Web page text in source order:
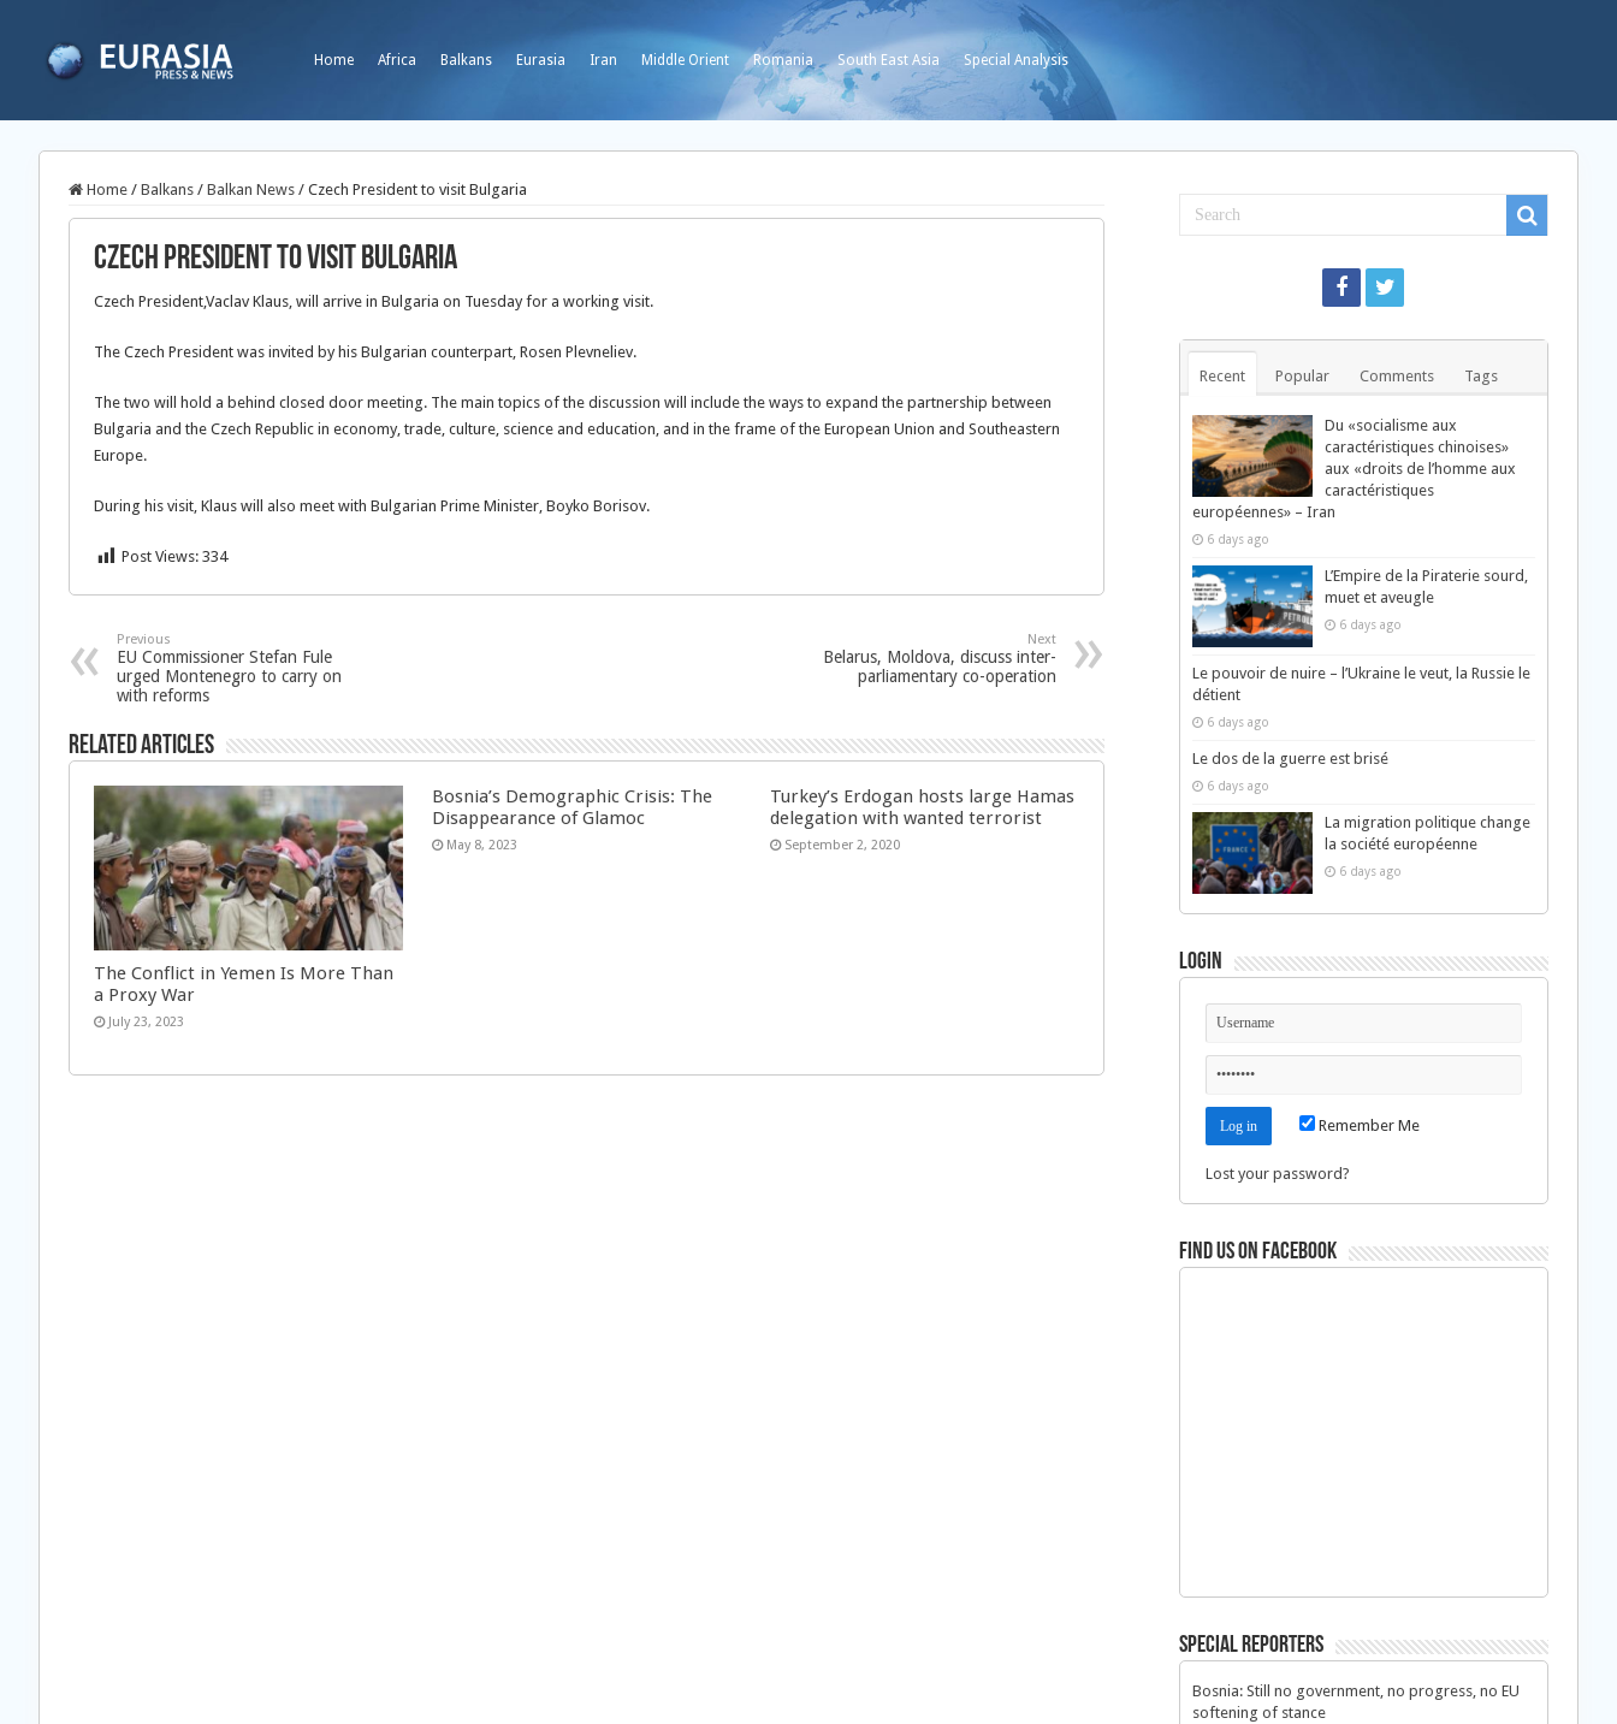
Home Africa Balkans Eurasia Iran Middle Orient Romania South East Asia Special Analysis
Home / Balkans / Balkan News / Czech President to visit Bulgaria
Czech President to visit Bulgaria
Czech President,Vaclav Klaus, will arrive in Bulgaria on Tuesday for a working visit.
The Czech President was invited by his Bulgarian counterpart, Rosen Plevneliev.
The two will hold a behind closed door meeting. The main topics of the discussion will include the ways to expand the partnership between
Bulgaria and the Czech Republic in economy, trade, culture, science and education, and in the frame of the European Union and Southeastern
Europe.
During his visit, Klaus will also meet with Bulgarian Prime Minister, Boyko Borisov.
Post Views: 334
Previous
EU Commissioner Stefan Fule
urged Montenegro to carry on
with reforms
Next
Belarus, Moldova, discuss inter-
parliamentary co-operation
Related Articles
The Conflict in Yemen Is More Than
a Proxy War
July 23, 2023
Bosnia’s Demographic Crisis: The
Disappearance of Glamoc
May 8, 2023
Turkey’s Erdogan hosts large Hamas
delegation with wanted terrorist
September 2, 2020
Recent Popular Comments Tags
Du «socialisme aux
caractéristiques chinoises»
aux «droits de l’homme aux
caractéristiques
européennes» – Iran
6 days ago
L’Empire de la Piraterie sourd,
muet et aveugle
6 days ago
Le pouvoir de nuire – l’Ukraine le veut, la Russie le
détient
6 days ago
Le dos de la guerre est brisé
6 days ago
La migration politique change
la société européenne
6 days ago
Login
Remember Me
Lost your password?
Find us on Facebook
Special Reporters
Bosnia: Still no government, no progress, no EU
softening of stance